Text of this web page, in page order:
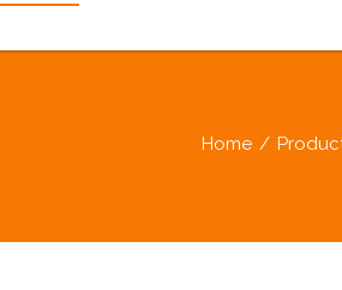
INDUSTRY
Home /